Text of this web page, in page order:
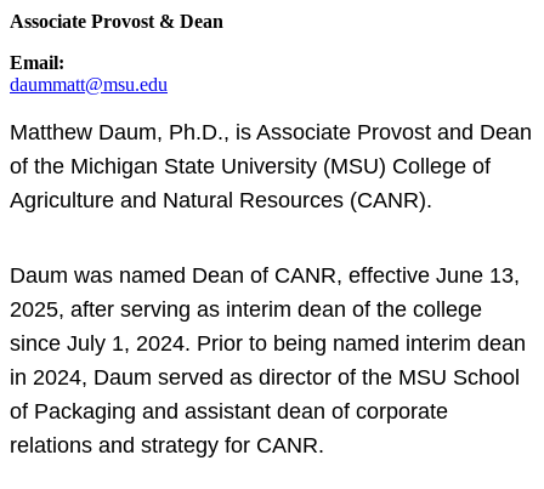
Associate Provost & Dean
Email:
daummatt@msu.edu
Matthew Daum, Ph.D., is Associate Provost and Dean
of the Michigan State University (MSU) College of
Agriculture and Natural Resources (CANR).
Daum was named Dean of CANR, effective June 13,
2025, after serving as interim dean of the college
since July 1, 2024. Prior to being named interim dean
in 2024, Daum served as director of the MSU School
of Packaging and assistant dean of corporate
relations and strategy for CANR.